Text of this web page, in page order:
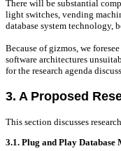
There will be substantial
light switches, vending
database system technology,
Because of gizmos, we
software architectures
for the research agenda
3. A Proposed
This section discusses
3.1. Plug and Play Database